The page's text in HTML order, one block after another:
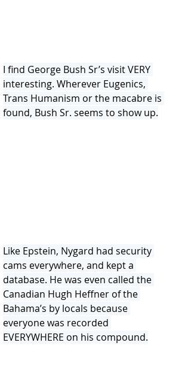
I find George Bush Sr’s visit VERY
interesting. Wherever Eugenics,
Trans Humanism or the macabre is
found, Bush Sr. seems to show up.
Like Epstein, Nygard had security
cams everywhere, and kept a
database. He was even called the
Canadian Hugh Heffner of the
Bahama’s by locals because
everyone was recorded
EVERYWHERE on his compound.